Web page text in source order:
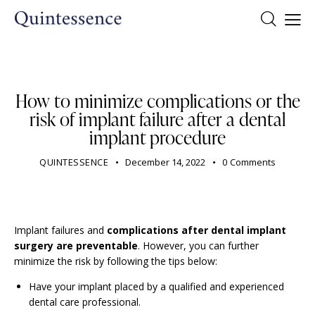
How to minimize complications or the
risk of implant failure after a dental
implant procedure
QUINTESSENCE December 14, 2022 0 Comments
Implant failures and complications after dental implant
surgery are preventable. However, you can further
minimize the risk by following the tips below:
Have your implant placed by a qualified and experienced
dental care professional.